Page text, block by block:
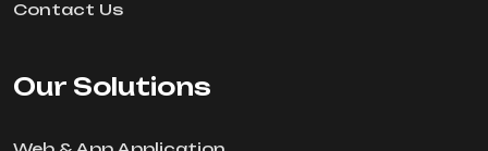
Contact Us
Our Solutions